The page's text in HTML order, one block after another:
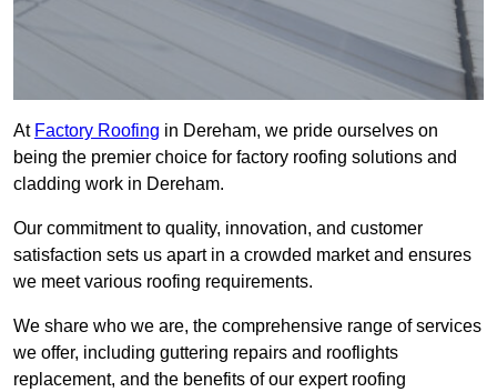
At Factory Roofing in Dereham, we pride ourselves on
being the premier choice for factory roofing solutions and
cladding work in Dereham.
Our commitment to quality, innovation, and customer
satisfaction sets us apart in a crowded market and ensures
we meet various roofing requirements.
We share who we are, the comprehensive range of services
we offer, including guttering repairs and rooflights
replacement, and the benefits of our expert roofing